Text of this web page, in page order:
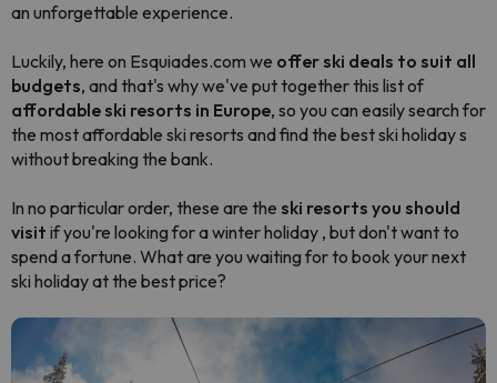
an unforgettable experience.
Luckily, here on Esquiades.com we offer ski deals to suit all
budgets, and that's why we've put together this list of
affordable ski resorts in Europe, so you can easily search for
the most affordable ski resorts and find the best ski holiday s
without breaking the bank.
In no particular order, these are the ski resorts you should
visit if you're looking for a winter holiday , but don't want to
spend a fortune. What are you waiting for to book your next
ski holiday at the best price?